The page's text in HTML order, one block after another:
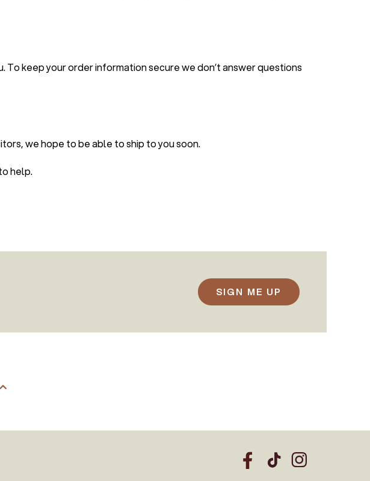
keep your order information secure we don’t answer questions
we hope to be able to ship to you soon.
help.
SIGN ME UP